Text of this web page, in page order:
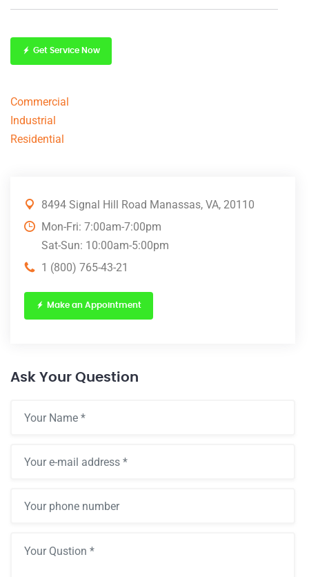
Get Service Now
Commercial
Industrial
Residential
8494 Signal Hill Road Manassas, VA, 20110
Mon-Fri: 7:00am-7:00pm
Sat-Sun: 10:00am-5:00pm
1 (800) 765-43-21
Make an Appointment
Ask Your Question